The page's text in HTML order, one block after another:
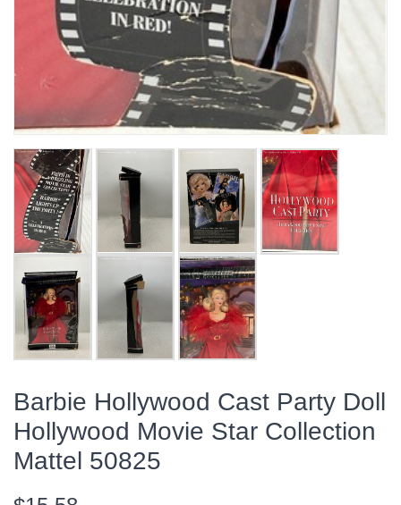
Barbie Hollywood Cast Party Doll
Hollywood Movie Star Collection
Mattel 50825